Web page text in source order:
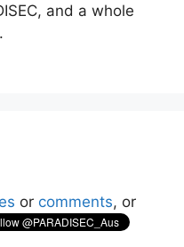
and a whole
or comments, or